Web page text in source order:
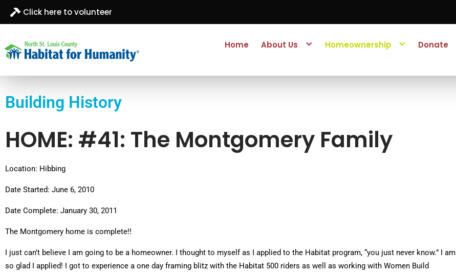
Click here to volunteer
North St. Louis
County
Habitat for
Humanity
Home About Us Homeownership Donate
Building History
HOME: #41: The Montgomery Family
Location: Hibbing
Date Started: June 6, 2010
Date Complete: January 30, 2011
The Montgomery home is complete!!
I just can’t believe I am going to be a homeowner. I thought to myself as I applied to the Habitat program, “you just never know.” I am
so glad I applied! I got to experience a one day framing blitz with the Habitat 500 riders as well as working with Women Build